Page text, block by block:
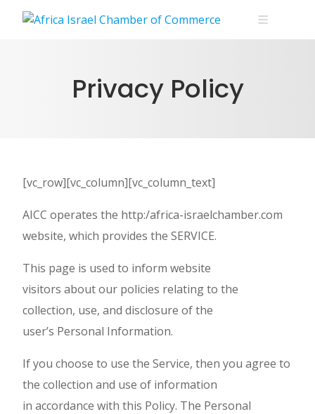
Privacy Policy
[vc_row][vc_column][vc_column_text]
AICC operates the http:/africa-israelchamber.com
website, which provides the SERVICE.
This page is used to inform website
visitors about our policies relating to the
collection, use, and disclosure of the
user’s Personal Information.
If you choose to use the Service, then you agree to
the collection and use of information
in accordance with this Policy. The Personal